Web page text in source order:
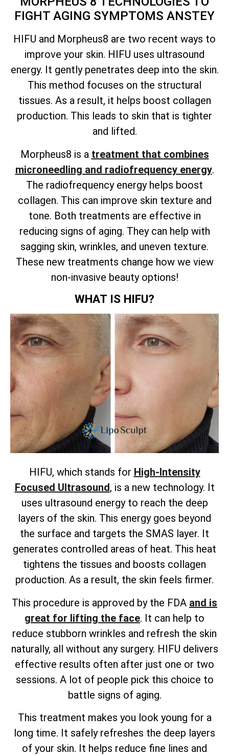
FIGHT AGING SYMPTOMS ANSTEY
HIFU and Morpheus8 are two recent ways to
improve your skin. HIFU uses ultrasound
energy. It gently penetrates deep into the skin.
This method focuses on the structural
tissues. As a result, it helps boost collagen
production. This leads to skin that is tighter
and lifted.
Morpheus8 is a treatment that combines
microneedling and radiofrequency energy.
The radiofrequency energy helps boost
collagen. This can improve skin texture and
tone. Both treatments are effective in
reducing signs of aging. They can help with
sagging skin, wrinkles, and uneven texture.
These new treatments change how we view
non-invasive beauty options!
WHAT IS HIFU?
HIFU, which stands for High-Intensity
Focused Ultrasound, is a new technology. It
uses ultrasound energy to reach the deep
layers of the skin. This energy goes beyond
the surface and targets the SMAS layer. It
generates controlled areas of heat. This heat
tightens the tissues and boosts collagen
production. As a result, the skin feels firmer.
This procedure is approved by the FDA and is
great for lifting the face. It can help to
reduce stubborn wrinkles and refresh the skin
naturally, all without any surgery. HIFU delivers
effective results often after just one or two
sessions. A lot of people pick this choice to
battle signs of aging.
This treatment makes you look young for a
long time. It safely refreshes the deep layers
of your skin. It helps reduce fine lines and